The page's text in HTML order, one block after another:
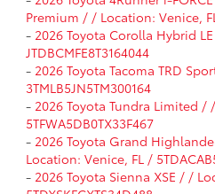
Premium / / Location: Venice,
- 2026 Toyota Corolla Hybrid
JTDBCMFE8T3164044
- 2026 Toyota Tacoma TRD
3TMLB5JN5TM300164
- 2026 Toyota Tundra Limited /
5TFWA5DB0TX33F467
- 2026 Toyota Grand
Location: Venice, FL /
- 2026 Toyota Sienna XSE / /